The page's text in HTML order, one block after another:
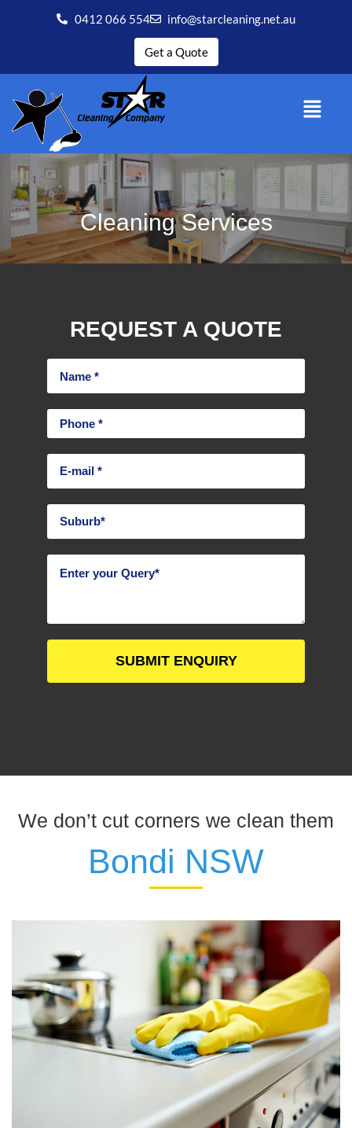
0412 066 554 info@starcleaning.net.au
Get a Quote
Cleaning Services
REQUEST A QUOTE
We don’t cut corners we clean them
Bondi NSW